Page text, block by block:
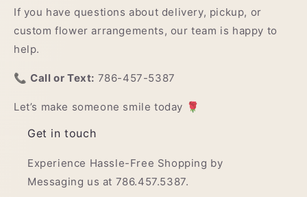
If you have questions about delivery, pickup, or
custom flower arrangements, our team is happy to
help.
📞Call or Text: 786-457-5387
Let’s make someone smile today 🌹
Get in touch
Experience Hassle-Free Shopping by
Messaging us at 786.457.5387.